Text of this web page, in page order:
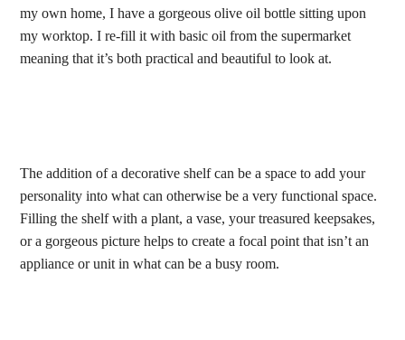
my own home, I have a gorgeous olive oil bottle sitting upon
my worktop. I re-fill it with basic oil from the supermarket
meaning that it’s both practical and beautiful to look at.
The addition of a decorative shelf can be a space to add your
personality into what can otherwise be a very functional space.
Filling the shelf with a plant, a vase, your treasured keepsakes,
or a gorgeous picture helps to create a focal point that isn’t an
appliance or unit in what can be a busy room.